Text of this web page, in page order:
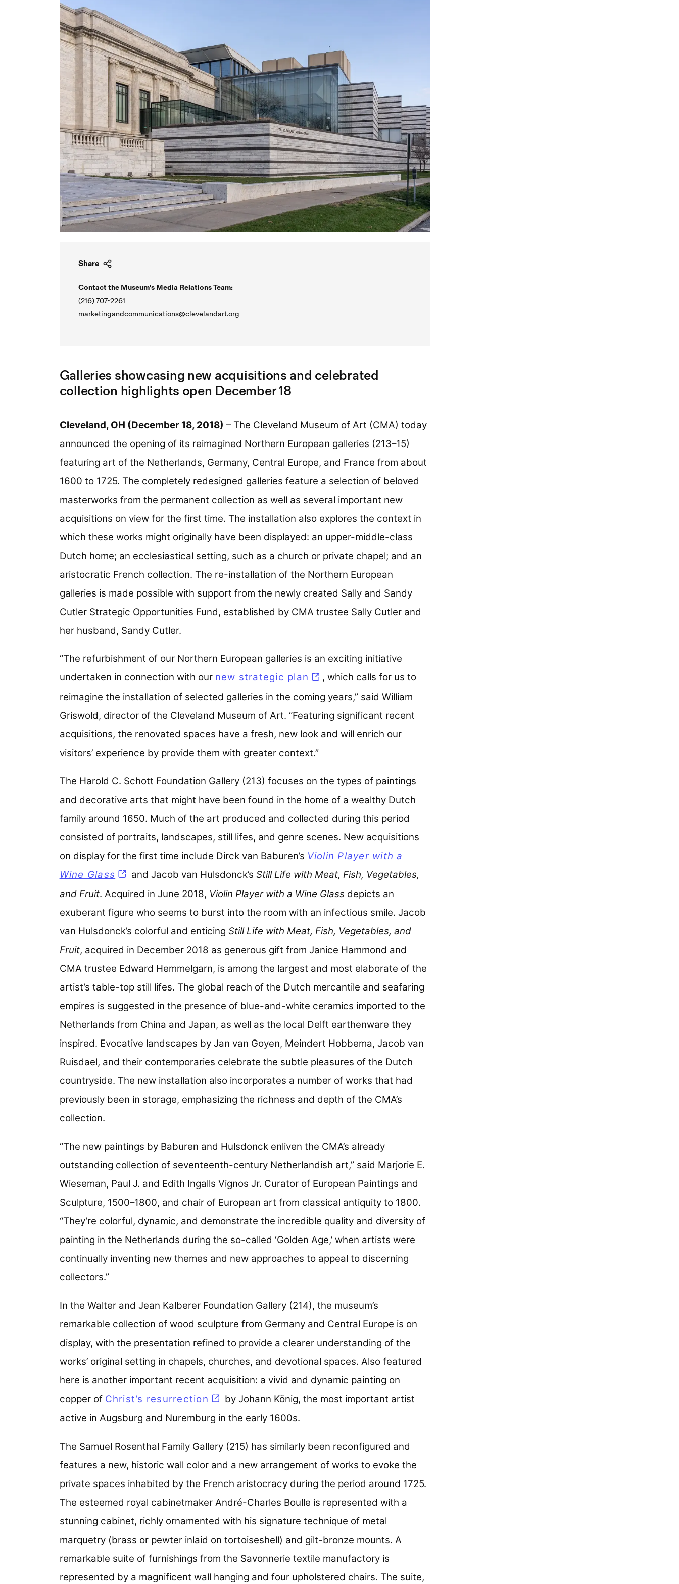
Share
Contact the Museum's Media Relations Team:
(216) 707-2261
marketingandcommunications@clevelandart.org
Galleries showcasing new acquisitions and celebrated
collection highlights open December 18
Cleveland, OH (December 18, 2018) – The Cleveland Museum of Art (CMA) today
announced the opening of its reimagined Northern European galleries (213–15)
featuring art of the Netherlands, Germany, Central Europe, and France from about
1600 to 1725. The completely redesigned galleries feature a selection of beloved
masterworks from the permanent collection as well as several important new
acquisitions on view for the first time. The installation also explores the context in
which these works might originally have been displayed: an upper-middle-class
Dutch home; an ecclesiastical setting, such as a church or private chapel; and an
aristocratic French collection. The re-installation of the Northern European
galleries is made possible with support from the newly created Sally and Sandy
Cutler Strategic Opportunities Fund, established by CMA trustee Sally Cutler and
her husband, Sandy Cutler.
“The refurbishment of our Northern European galleries is an exciting initiative
undertaken in connection with our new strategic plan
, which calls for us to
reimagine the installation of selected galleries in the coming years,” said William
Griswold, director of the Cleveland Museum of Art. “Featuring significant recent
acquisitions, the renovated spaces have a fresh, new look and will enrich our
visitors’ experience by provide them with greater context.”
The Harold C. Schott Foundation Gallery (213) focuses on the types of paintings
and decorative arts that might have been found in the home of a wealthy Dutch
family around 1650. Much of the art produced and collected during this period
consisted of portraits, landscapes, still lifes, and genre scenes. New acquisitions
on display for the first time include Dirck van Baburen’s Violin Player with a
Wine Glass
and Jacob van Hulsdonck’s Still Life with Meat, Fish, Vegetables,
and Fruit. Acquired in June 2018, Violin Player with a Wine Glass depicts an
exuberant figure who seems to burst into the room with an infectious smile. Jacob
van Hulsdonck’s colorful and enticing Still Life with Meat, Fish, Vegetables, and
Fruit, acquired in December 2018 as generous gift from Janice Hammond and
CMA trustee Edward Hemmelgarn, is among the largest and most elaborate of the
artist’s table-top still lifes. The global reach of the Dutch mercantile and seafaring
empires is suggested in the presence of blue-and-white ceramics imported to the
Netherlands from China and Japan, as well as the local Delft earthenware they
inspired. Evocative landscapes by Jan van Goyen, Meindert Hobbema, Jacob van
Ruisdael, and their contemporaries celebrate the subtle pleasures of the Dutch
countryside. The new installation also incorporates a number of works that had
previously been in storage, emphasizing the richness and depth of the CMA’s
collection.
“The new paintings by Baburen and Hulsdonck enliven the CMA’s already
outstanding collection of seventeenth-century Netherlandish art,” said Marjorie E.
Wieseman, Paul J. and Edith Ingalls Vignos Jr. Curator of European Paintings and
Sculpture, 1500–1800, and chair of European art from classical antiquity to 1800.
“They’re colorful, dynamic, and demonstrate the incredible quality and diversity of
painting in the Netherlands during the so-called ‘Golden Age,’ when artists were
continually inventing new themes and new approaches to appeal to discerning
collectors.”
In the Walter and Jean Kalberer Foundation Gallery (214), the museum’s
remarkable collection of wood sculpture from Germany and Central Europe is on
display, with the presentation refined to provide a clearer understanding of the
works’ original setting in chapels, churches, and devotional spaces. Also featured
here is another important recent acquisition: a vivid and dynamic painting on
copper of Christ’s resurrection
by Johann König, the most important artist
active in Augsburg and Nuremburg in the early 1600s.
The Samuel Rosenthal Family Gallery (215) has similarly been reconfigured and
features a new, historic wall color and a new arrangement of works to evoke the
private spaces inhabited by the French aristocracy during the period around 1725.
The esteemed royal cabinetmaker André-Charles Boulle is represented with a
stunning cabinet, richly ornamented with his signature technique of metal
marquetry (brass or pewter inlaid on tortoiseshell) and gilt-bronze mounts. A
remarkable suite of furnishings from the Savonnerie textile manufactory is
represented by a magnificent wall hanging and four upholstered chairs. The suite,